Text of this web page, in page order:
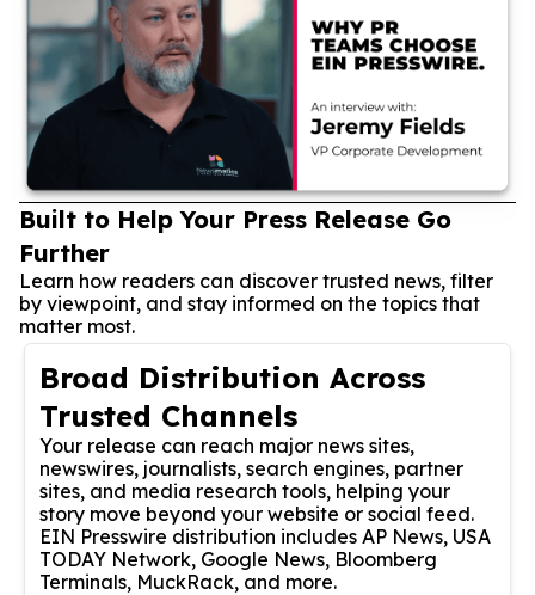
Built to Help Your Press Release Go
Further
Learn how readers can discover trusted news, filter
by viewpoint, and stay informed on the topics that
matter most.
Broad Distribution Across
Trusted Channels
Your release can reach major news sites,
newswires, journalists, search engines, partner
sites, and media research tools, helping your
story move beyond your website or social feed.
EIN Presswire distribution includes AP News, USA
TODAY Network, Google News, Bloomberg
Terminals, MuckRack, and more.